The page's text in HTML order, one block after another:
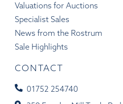
Valuations for Auctions
Specialist Sales
News from the Rostrum
Sale Highlights
CONTACT
01752 254740